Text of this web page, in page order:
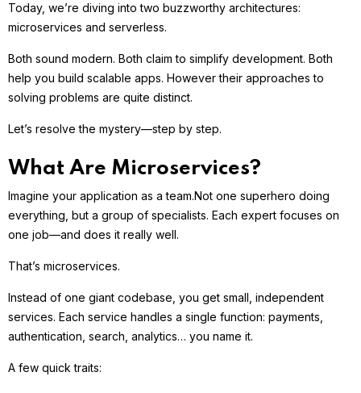
Today, we’re diving into two buzzworthy architectures:
microservices and serverless.
Both sound modern. Both claim to simplify development. Both
help you build scalable apps. However their approaches to
solving problems are quite distinct.
Let’s resolve the mystery—step by step.
What Are Microservices?
Imagine your application as a team.Not one superhero doing
everything, but a group of specialists. Each expert focuses on
one job—and does it really well.
That’s microservices.
Instead of one giant codebase, you get small, independent
services. Each service handles a single function: payments,
authentication, search, analytics… you name it.
A few quick traits: